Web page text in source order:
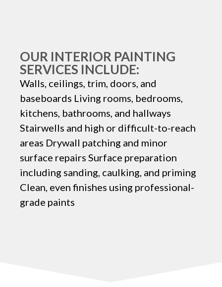
OUR INTERIOR PAINTING
SERVICES INCLUDE:
Walls, ceilings, trim, doors, and
baseboards Living rooms, bedrooms,
kitchens, bathrooms, and hallways
Stairwells and high or difficult-to-reach
areas Drywall patching and minor
surface repairs Surface preparation
including sanding, caulking, and priming
Clean, even finishes using professional-
grade paints